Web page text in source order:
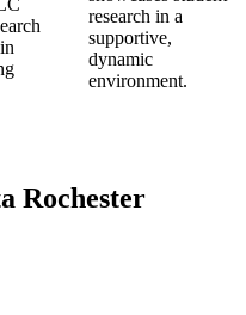
research in a
supportive,
dynamic
environment.
Rochester